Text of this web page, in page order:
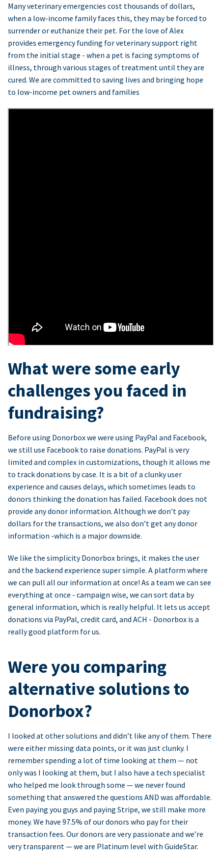
Many veterinary emergencies cost thousands of dollars,
when a low-income family faces this, they may be forced to
surrender or euthanize their pet. For the love of Alex
provides emergency funding for veterinary support right
from the initial stage - when a pet is facing symptoms of
illness, through various stages of treatment until they are
cured. We are committed to saving lives and bringing hope
to low-income pet owners and families
What were some early
challenges you faced in
fundraising?
Before using Donorbox we were using PayPal and Facebook,
we still use Facebook to raise donations. PayPal is very
limited and complex in customizations, though it allows me
to track donations by case. It is a bit of a clunky user
experience and causes delays, which sometimes leads to
donors thinking the donation has failed. Facebook does not
provide any donor information. Although we don’t pay
dollars for the transactions, we also don’t get any donor
information -which is a major downside.
We like the simplicity Donorbox brings, it makes the user
and the backend experience super simple. A platform where
we can pull all our information at once! As a team we can see
everything at once - campaign wise, we can sort data by
general information, which is really helpful. It lets us accept
donations via PayPal, credit card, and ACH - Donorbox is a
really good platform for us.
Were you comparing
alternative solutions to
Donorbox?
I looked at other solutions and didn’t like any of them. There
were either missing data points, or it was just clunky. I
remember spending a lot of time looking at them — not
only was I looking at them, but I also have a tech specialist
who helped me look through some — we never found
something that answered the questions AND was affordable.
Even paying you guys and paying Stripe, we still make more
money. We have 97.5% of our donors who pay for their
transaction fees. Our donors are very passionate and we’re
very transparent — we are Platinum level with GuideStar.